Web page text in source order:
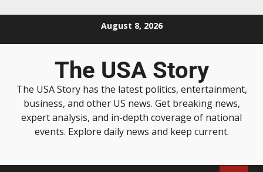
August 8, 2026
The USA Story
The USA Story has the latest politics, entertainment,
business, and other US news. Get breaking news,
expert analysis, and in-depth coverage of national
events. Explore daily news and keep current.